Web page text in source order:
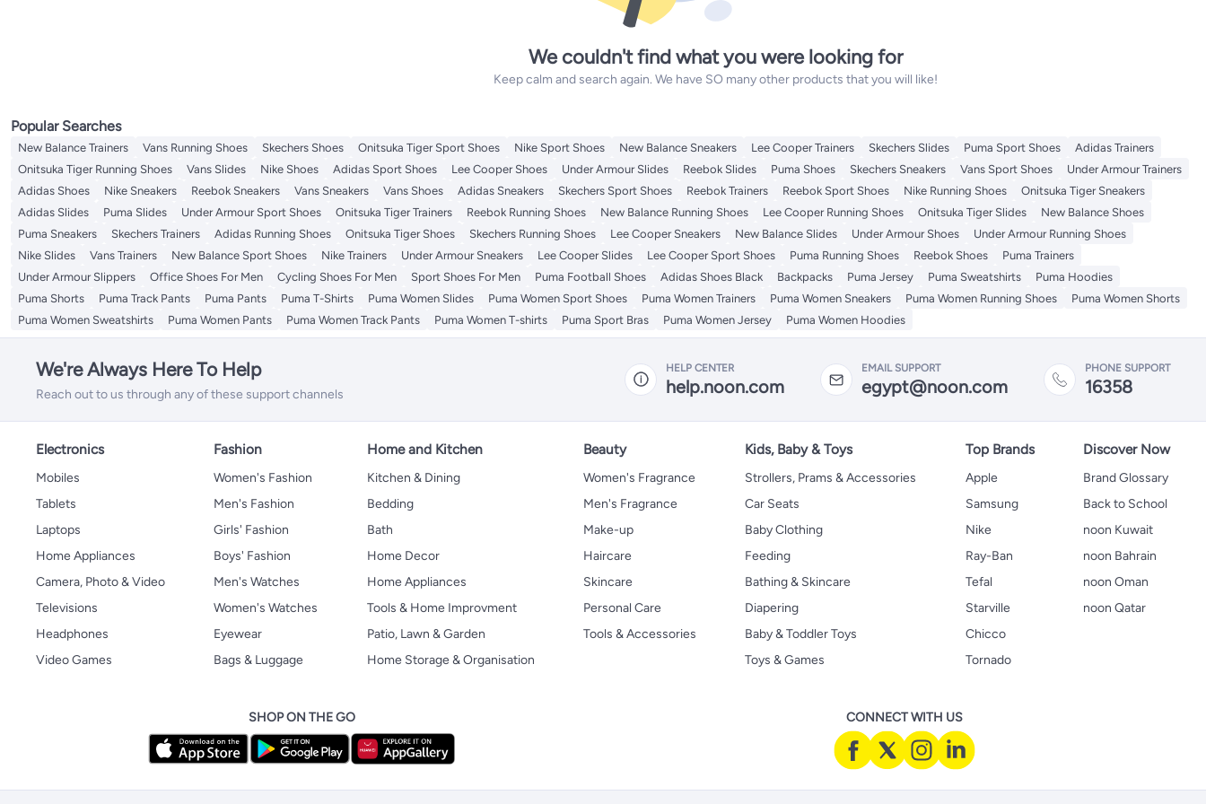
We couldn't find what you were looking for
Keep calm and search again. We have SO many other products that you will like!
Popular Searches
New Balance Trainers Vans Running Shoes Skechers Shoes Onitsuka Tiger Sport Shoes Nike Sport Shoes New Balance Sneakers Lee Cooper Trainers Skechers Slides Puma Sport Shoes
Adidas Trainers
Onitsuka Tiger Running Shoes
Vans Slides Nike Shoes Adidas Sport Shoes Lee Cooper Shoes Under Armour Slides Reebok Slides Puma Shoes Skechers Sneakers Vans Sport Shoes
Under Armour Trainers
Adidas Shoes
Nike Sneakers Reebok Sneakers Vans Sneakers Vans Shoes Adidas Sneakers Skechers Sport Shoes Reebok Trainers Reebok Sport Shoes Nike Running Shoes
Onitsuka Tiger Sneakers
Adidas Slides
Puma Slides Under Armour Sport Shoes Onitsuka Tiger Trainers Reebok Running Shoes New Balance Running Shoes Lee Cooper Running Shoes Onitsuka Tiger Slides
New Balance Shoes
Puma Sneakers
Skechers Trainers Adidas Running Shoes Onitsuka Tiger Shoes Skechers Running Shoes Lee Cooper Sneakers New Balance Slides Under Armour Shoes
Under Armour Running Shoes
Nike Slides
Vans Trainers New Balance Sport Shoes Nike Trainers Under Armour Sneakers Lee Cooper Slides Lee Cooper Sport Shoes Puma Running Shoes Reebok Shoes
Puma Trainers
Under Armour Slippers
Office Shoes For Men Cycling Shoes For Men Sport Shoes For Men Puma Football Shoes Adidas Shoes Black Backpacks Puma Jersey Puma Sweatshirts
Puma Hoodies
Puma Shorts
Puma Track Pants Puma Pants Puma T-Shirts Puma Women Slides Puma Women Sport Shoes Puma Women Trainers Puma Women Sneakers Puma Women Running Shoes
Puma Women Shorts
Puma Women Sweatshirts
Puma Women Pants Puma Women Track Pants Puma Women T-shirts Puma Sport Bras Puma Women Jersey Puma Women Hoodies
We're Always Here To Help
Reach out to us through any of these support channels
HELP CENTER
help.noon.com
EMAIL SUPPORT
egypt@noon.com
PHONE SUPPORT
16358
Electronics
Mobiles
Tablets
Laptops
Home Appliances
Camera, Photo & Video
Televisions
Headphones
Video Games
Fashion
Women's Fashion
Men's Fashion
Girls' Fashion
Boys' Fashion
Men's Watches
Women's Watches
Eyewear
Bags & Luggage
Home and Kitchen
Kitchen & Dining
Bedding
Bath
Home Decor
Home Appliances
Tools & Home Improvment
Patio, Lawn & Garden
Home Storage & Organisation
Beauty
Women's Fragrance
Men's Fragrance
Make-up
Haircare
Skincare
Personal Care
Tools & Accessories
Kids, Baby & Toys
Strollers, Prams & Accessories
Car Seats
Baby Clothing
Feeding
Bathing & Skincare
Diapering
Baby & Toddler Toys
Toys & Games
Top Brands
Apple
Samsung
Nike
Ray-Ban
Tefal
Starville
Chicco
Tornado
Discover Now
Brand Glossary
Back to School
noon Kuwait
noon Bahrain
noon Oman
noon Qatar
SHOP ON THE GO CONNECT WITH US